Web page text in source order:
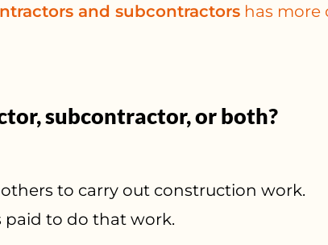
and subcontractors has more
subcontractor, or both?
others to carry out construction work.
paid to do that work.